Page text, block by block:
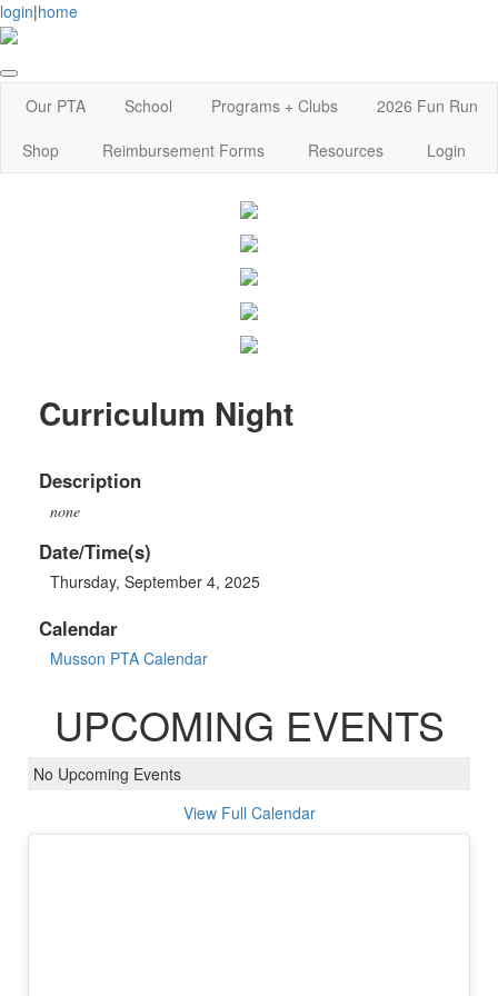
login|home
Our PTA School Programs + Clubs
2026 Fun Run
Shop
Reimbursement Forms Resources Login
Curriculum Night
Description
none
Date/Time(s)
Thursday, September 4, 2025
Calendar
Musson PTA Calendar
UPCOMING EVENTS
No Upcoming Events
View Full Calendar